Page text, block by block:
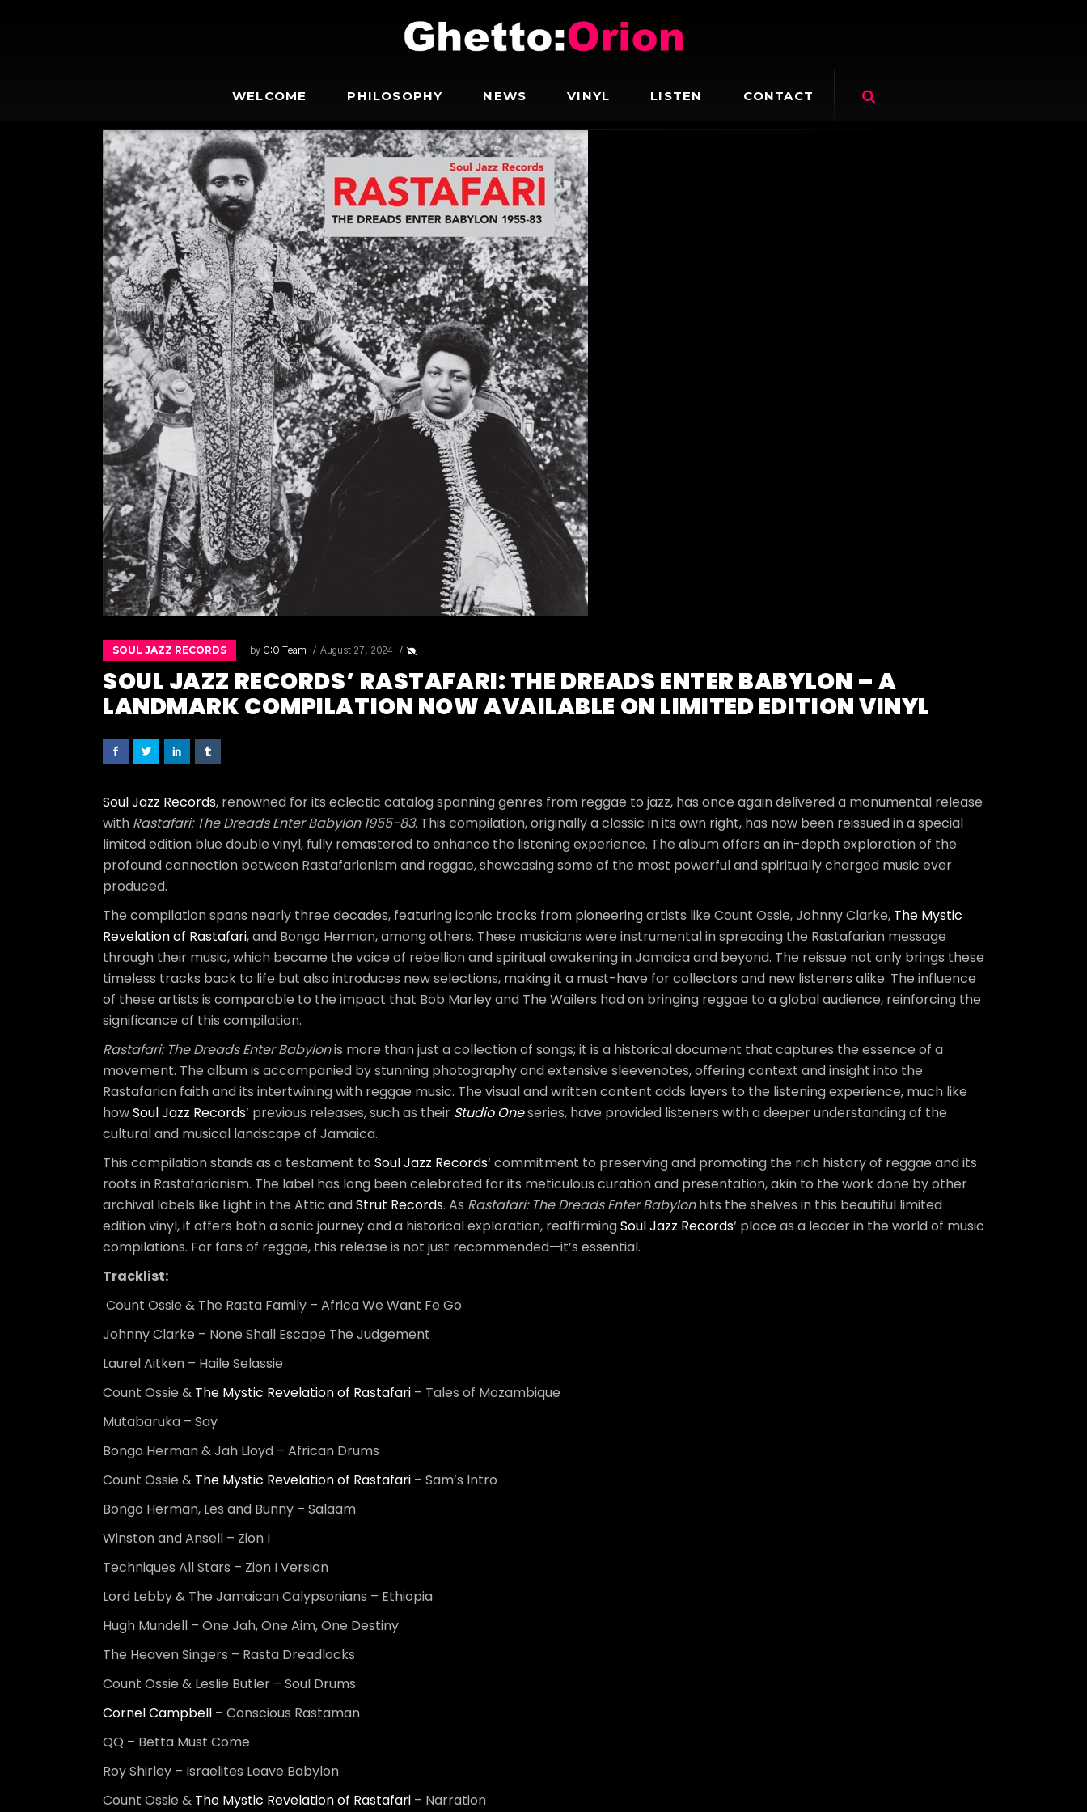
WELCOME PHILOSOPHY NEWS VINYL LISTEN CONTACT
SOUL JAZZ RECORDS by G:O Team August 27, 2024
SOUL JAZZ RECORDS’ RASTAFARI: THE DREADS ENTER BABYLON – A
LANDMARK COMPILATION NOW AVAILABLE ON LIMITED EDITION VINYL
Soul Jazz Records, renowned for its eclectic catalog spanning genres from reggae to jazz, has once again delivered a monumental release
with Rastafari: The Dreads Enter Babylon 1955-83. This compilation, originally a classic in its own right, has now been reissued in a special
limited edition blue double vinyl, fully remastered to enhance the listening experience. The album offers an in-depth exploration of the
profound connection between Rastafarianism and reggae, showcasing some of the most powerful and spiritually charged music ever
produced.
The compilation spans nearly three decades, featuring iconic tracks from pioneering artists like Count Ossie, Johnny Clarke, The Mystic
Revelation of Rastafari, and Bongo Herman, among others. These musicians were instrumental in spreading the Rastafarian message
through their music, which became the voice of rebellion and spiritual awakening in Jamaica and beyond. The reissue not only brings these
timeless tracks back to life but also introduces new selections, making it a must-have for collectors and new listeners alike. The influence
of these artists is comparable to the impact that Bob Marley and The Wailers had on bringing reggae to a global audience, reinforcing the
significance of this compilation.
Rastafari: The Dreads Enter Babylonis more than just a collection of songs; it is a historical document that captures the essence of a
movement. The album is accompanied by stunning photography and extensive sleevenotes, offering context and insight into the
Rastafarian faith and its intertwining with reggae music. The visual and written content adds layers to the listening experience, much like
howSoul Jazz Records‘ previous releases, such as their Studio Oneseries, have provided listeners with a deeper understanding of the
cultural and musical landscape of Jamaica.
This compilation stands as a testament to Soul Jazz Records‘ commitment to preserving and promoting the rich history of reggae and its
roots in Rastafarianism. The label has long been celebrated for its meticulous curation and presentation, akin to the work done by other
archival labels like Light in the Attic andStrut Records. As Rastafari: The Dreads Enter Babylonhits the shelves in this beautiful limited
edition vinyl, it offers both a sonic journey and a historical exploration, reaffirmingSoul Jazz Records‘ place as a leader in the world of music
compilations. For fans of reggae, this release is not just recommended—it’s essential.
Tracklist:
Count Ossie & The Rasta Family – Africa We Want Fe Go
Johnny Clarke – None Shall Escape The Judgement
Laurel Aitken – Haile Selassie
Count Ossie & The Mystic Revelation of Rastafari – Tales of Mozambique
Mutabaruka – Say
Bongo Herman & Jah Lloyd – African Drums
Count Ossie & The Mystic Revelation of Rastafari – Sam’s Intro
Bongo Herman, Les and Bunny – Salaam
Winston and Ansell – Zion I
Techniques All Stars – Zion I Version
Lord Lebby & The Jamaican Calypsonians – Ethiopia
Hugh Mundell – One Jah, One Aim, One Destiny
The Heaven Singers – Rasta Dreadlocks
Count Ossie & Leslie Butler – Soul Drums
Cornel Campbell – Conscious Rastaman
QQ – Betta Must Come
Roy Shirley – Israelites Leave Babylon
Count Ossie & The Mystic Revelation of Rastafari – Narration